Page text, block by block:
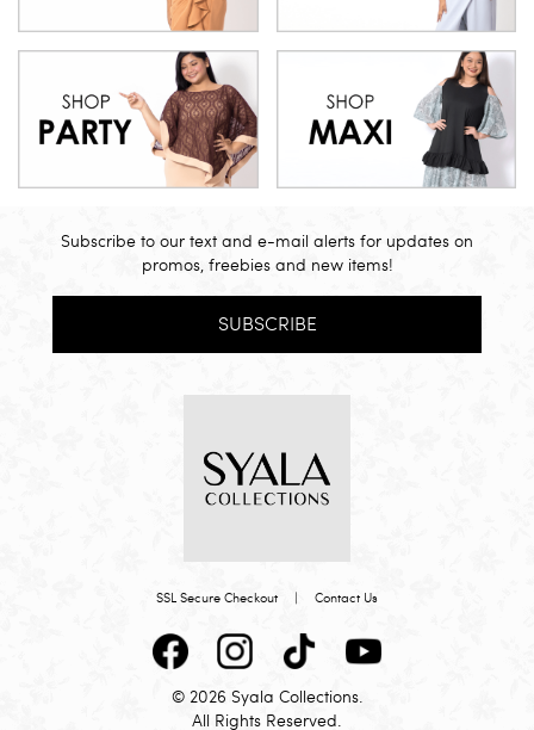
Subscribe to our text and e-mail alerts for updates on
promos, freebies and new items!
SUBSCRIBE
SSL Secure Checkout | Contact Us
© 2026 Syala Collections.
All Rights Reserved.